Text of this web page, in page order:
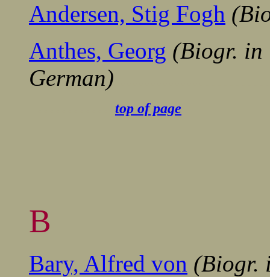
Andersen, Stig Fogh
Anthes, Georg (Biogr. in
German)
top of page
B
Bary, Alfred von (Biogr.